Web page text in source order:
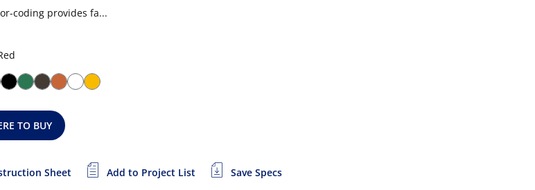
coding provides fa...
TO BUY
Sheet Add to Project List Save Specs